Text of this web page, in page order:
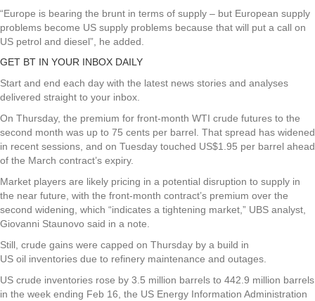
“Europe is bearing the brunt in terms of supply – but European supply
problems become US supply problems because that will put a call on
US petrol and diesel”, he added.
GET BT IN YOUR INBOX DAILY
Start and end each day with the latest news stories and analyses
delivered straight to your inbox.
On Thursday, the premium for front-month WTI crude futures to the
second month was up to 75 cents per barrel. That spread has widened
in recent sessions, and on Tuesday touched US$1.95 per barrel ahead
of the March contract’s expiry.
Market players are likely pricing in a potential disruption to supply in
the near future, with the front-month contract’s premium over the
second widening, which “indicates a tightening market,” UBS analyst,
Giovanni Staunovo said in a note.
Still, crude gains were capped on Thursday by a build in
US oil inventories due to refinery maintenance and outages.
US crude inventories rose by 3.5 million barrels to 442.9 million barrels
in the week ending Feb 16, the US Energy Information Administration